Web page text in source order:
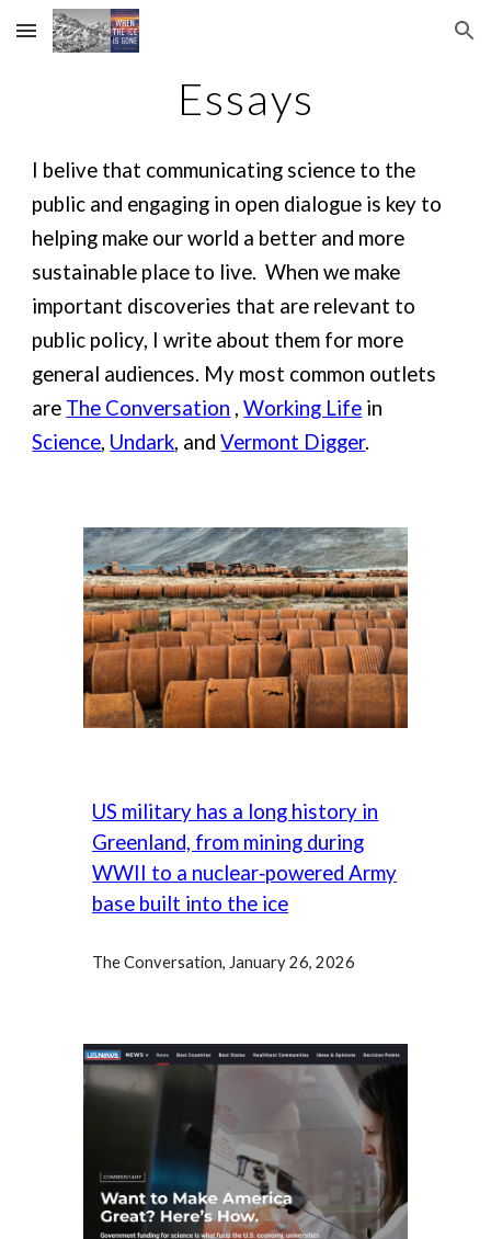
Skip to main content Skip to navigation
Essays
I belive that communicating science to the
public and engaging in open dialogue is key to
helping make our world a better and more
sustainable place to live. When we make
important discoveries that are relevant to
public policy, I write about them for more
general audiences. My most common outlets
are The Conversation ,Working Life in
Science, Undark, and Vermont Digger.
US military has a long history in
Greenland, from mining during
WWII to a nuclear‑powered Army
base built into the ice
The Conversation, January26,2026